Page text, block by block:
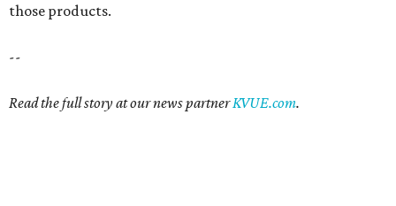
those products.
--
Read the full story at our news partnerKVUE.com.